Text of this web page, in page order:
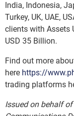
India, Indonesia,
Turkey, UK, UAE,
clients with Assets
USD 35 Billion.
Find out more
here https://
trading platforms
Issued on behalf